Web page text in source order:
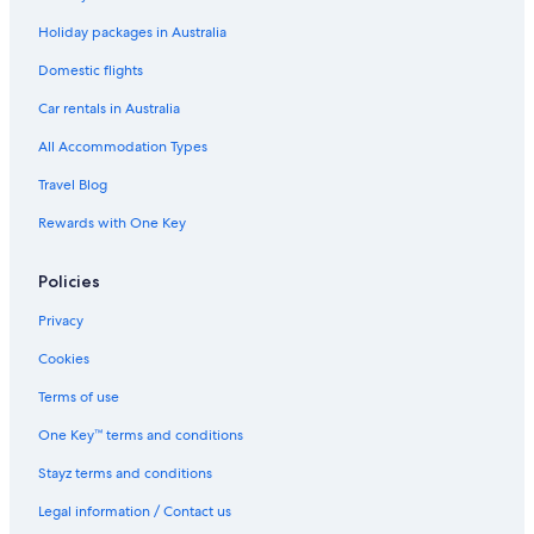
Family Hotels in Shibuya
Luxury Hotels in Shibuya
Shibuya Hotels
Hotels near Shimbashi Station
Hotels near Shinjuku Station
Boutique Hotels in Shinjuku
Family Hotels in Shinjuku
Luxury Hotels in Shinjuku
Shinjuku Hotels
Suidobashi Hotels
Apartments in Tokyo
B&B in Tokyo
Capsule Hotels in Tokyo
Holiday packages in Australia
Domestic flights
Car rentals in Australia
All Accommodation Types
Travel Blog
Rewards with One Key
Policies
Privacy
Cookies
Terms of use
One Key™ terms and conditions
Stayz terms and conditions
Legal information / Contact us